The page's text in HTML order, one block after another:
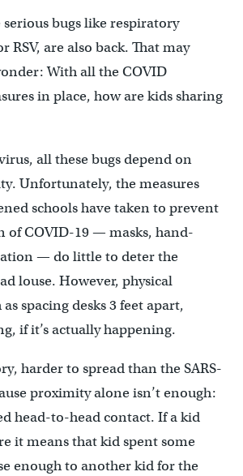
bugs like respiratory
RSV, are also back. That may
With all the COVID
in place, how are kids sharing
all these bugs depend on
Unfortunately, the measures
schools have taken to prevent
of COVID-19 — masks, hand-
— do little to deter the
louse. However, physical
spacing desks 3 feet apart,
if it’s actually happening.
harder to spread than the SARS-
proximity alone isn’t enough:
head-to-head contact. If a kid
it means that kid spent some
enough to another kid for the